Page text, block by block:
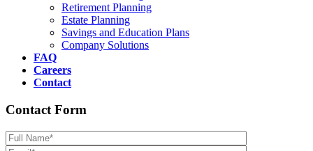
Retirement Planning
Estate Planning
Savings and Education Plans
Company Solutions
FAQ
Careers
Contact
Contact Form